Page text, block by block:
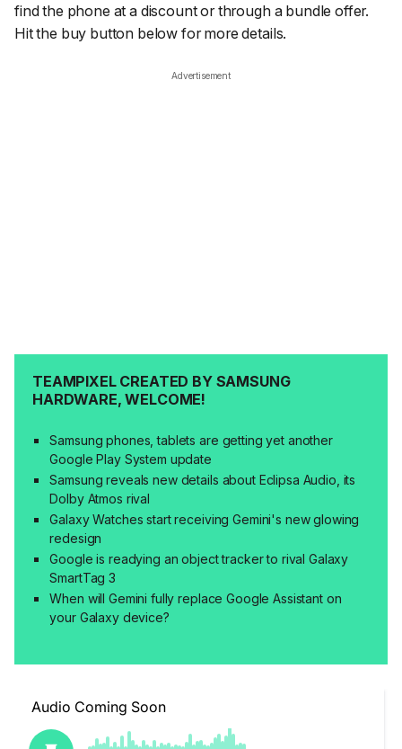
find the phone at a discount or through a bundle offer.
Hit the buy button below for more details.
Advertisement
TEAMPIXEL CREATED BY SAMSUNG
HARDWARE, WELCOME!
Samsung phones, tablets are getting yet another
Google Play System update
Samsung reveals new details about Eclipsa Audio, its
Dolby Atmos rival
Galaxy Watches start receiving Gemini's new glowing
redesign
Google is readying an object tracker to rival Galaxy
SmartTag 3
When will Gemini fully replace Google Assistant on
your Galaxy device?